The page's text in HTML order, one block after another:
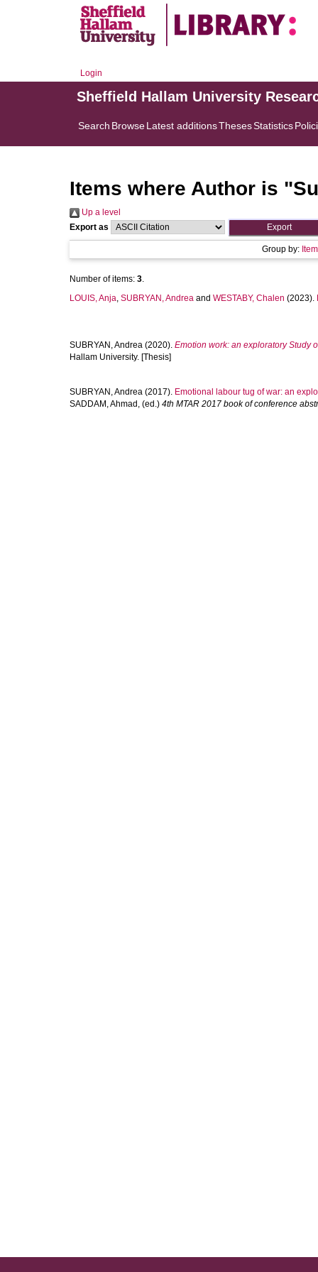
Login
Sheffield Hallam University
Search BrowseLatest additionsThesesStatistics
Items where Author is "
Up a level
Export as
Group by:
Number of items: 3.
LOUIS, Anja, SUBRYAN, Andrea and WESTABY, Chalen (2023).
SUBRYAN, Andrea (2020). Emotion work: an exploratory Study
Hallam University. [Thesis]
SUBRYAN, Andrea (2017). Emotional labour tug of war: an
SADDAM, Ahmad , (ed.) 4th MTAR 2017 book of conference